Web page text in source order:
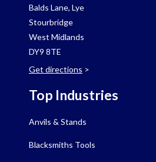
Balds Lane, Lye
Stourbridge
West Midlands
DY9 8TE
Get directions >
Top Industries
Anvils & Stands
Blacksmiths Tools